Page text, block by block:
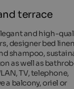
terrace
and high-
designer bed
shampoo,
as well as
TV, telephone,
a balcony, oriel or